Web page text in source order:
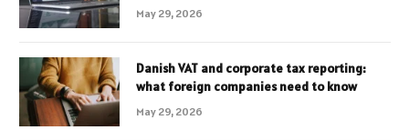
May 29, 2026
Danish VAT and corporate tax reporting:
what foreign companies need to know
May 29, 2026